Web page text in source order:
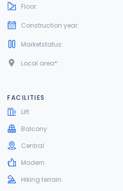
Floor:
Construction year:
Marketstatus:
Local area*:
FACILITIES
Lift
Balcony
Central
Modern
Hiking terrain